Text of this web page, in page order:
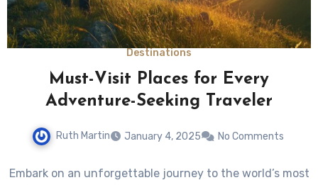
Destinations
Must-Visit Places for Every
Adventure-Seeking Traveler
Ruth Martin January 4, 2025 No Comments
Embark on an unforgettable journey to the world’s most